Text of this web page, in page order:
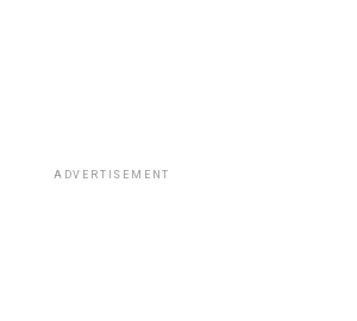
ADVERTISEMENT